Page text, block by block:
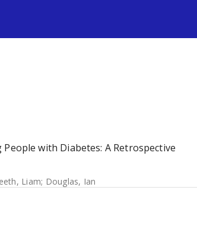
with Diabetes: A Retrospective
Liam; Douglas, Ian